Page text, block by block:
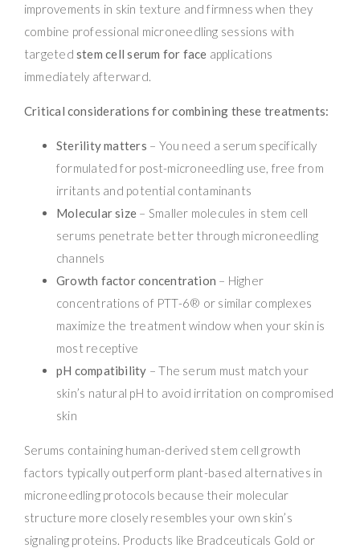
improvements in skin texture and firmness when they
combine professional microneedling sessions with
targetedstem cell serum for face applications
immediately afterward.
Critical considerations for combining these treatments:
Sterility matters – You need a serum specifically
formulated for post-microneedling use, free from
irritants and potential contaminants
Molecular size – Smaller molecules in stem cell
serums penetrate better through microneedling
channels
Growth factor concentration – Higher
concentrations of PTT-6® or similar complexes
maximize the treatment window when your skin is
most receptive
pH compatibility – The serum must match your
skin’s natural pH to avoid irritation on compromised
skin
Serums containing human-derived stem cell growth
factors typically outperform plant-based alternatives in
microneedling protocols because their molecular
structure more closely resembles your own skin’s
signaling proteins. Products like Bradceuticals Gold or